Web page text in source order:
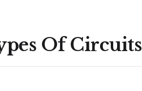
Of Circuits